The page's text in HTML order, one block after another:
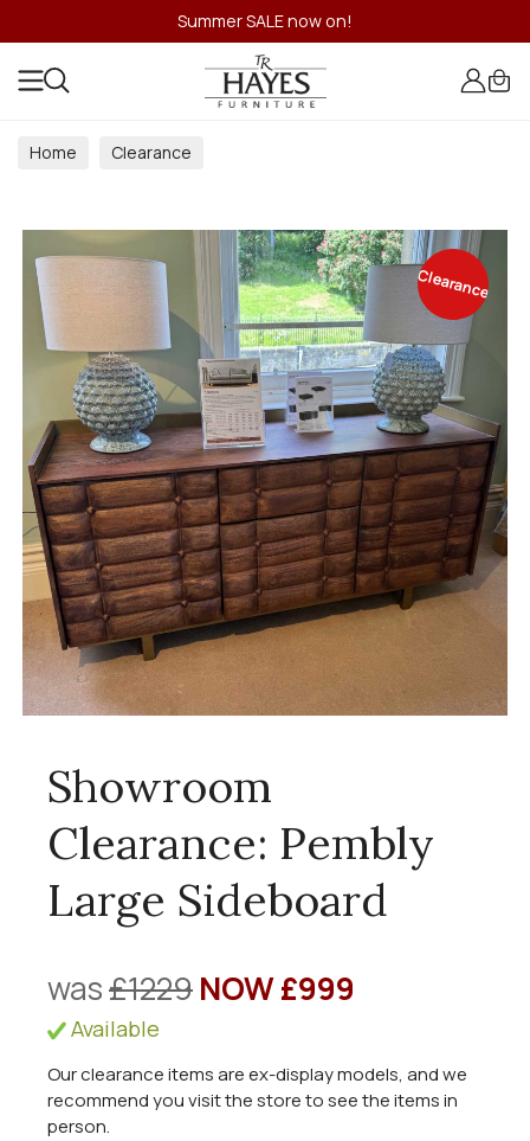
Summer SALE now on!
Home Clearance
Clearance
Showroom
Clearance: Pembly
Large Sideboard
was£1229NOW £999
Available
Our clearance items are ex-display models, and we
recommend you visit the store to see the items in
person.